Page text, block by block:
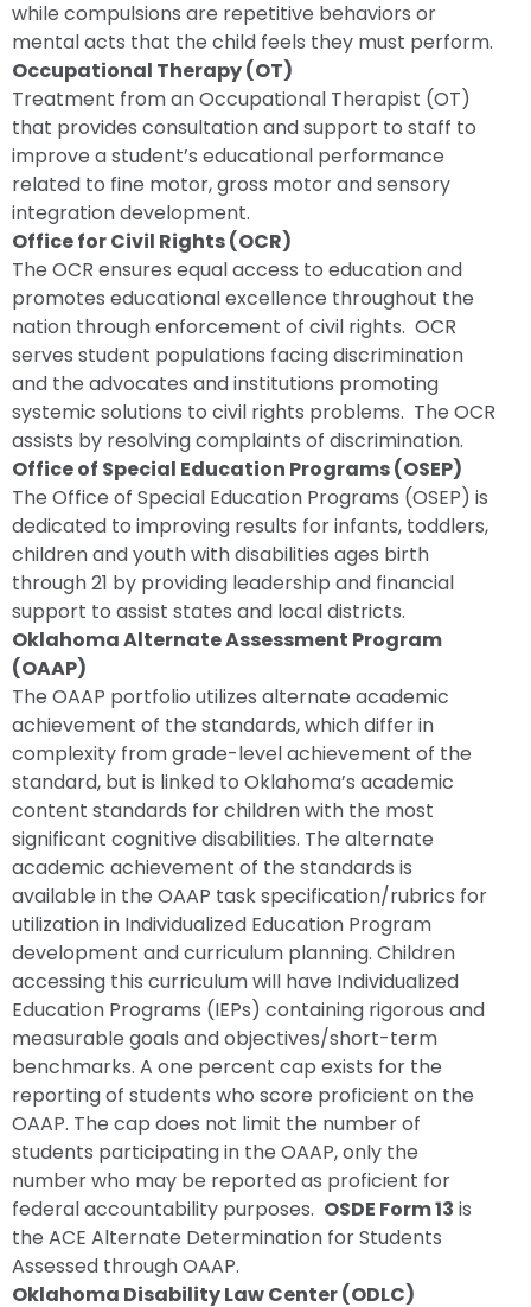
while compulsions are repetitive behaviors or
mental acts that the child feels they must perform.
Occupational Therapy (OT)
Treatment from an Occupational Therapist (OT)
that provides consultation and support to staff to
improve a student’s educational performance
related to fine motor, gross motor and sensory
integration development.
Office for Civil Rights (OCR)
The OCR ensures equal access to education and
promotes educational excellence throughout the
nation through enforcement of civil rights. OCR
serves student populations facing discrimination
and the advocates and institutions promoting
systemic solutions to civil rights problems. The OCR
assists by resolving complaints of discrimination.
Office of Special Education Programs (OSEP)
The Office of Special Education Programs (OSEP) is
dedicated to improving results for infants, toddlers,
children and youth with disabilities ages birth
through 21 by providing leadership and financial
support to assist states and local districts.
Oklahoma Alternate Assessment Program
(OAAP)
The OAAP portfolio utilizes alternate academic
achievement of the standards, which differ in
complexity from grade-level achievement of the
standard, but is linked to Oklahoma’s academic
content standards for children with the most
significant cognitive disabilities. The alternate
academic achievement of the standards is
available in the OAAP task specification/rubrics for
utilization in Individualized Education Program
development and curriculum planning. Children
accessing this curriculum will have Individualized
Education Programs (IEPs) containing rigorous and
measurable goals and objectives/short-term
benchmarks. A one percent cap exists for the
reporting of students who score proficient on the
OAAP. The cap does not limit the number of
students participating in the OAAP, only the
number who may be reported as proficient for
federal accountability purposes. OSDE Form 13 is
the ACE Alternate Determination for Students
Assessed through OAAP.
Oklahoma Disability Law Center (ODLC)